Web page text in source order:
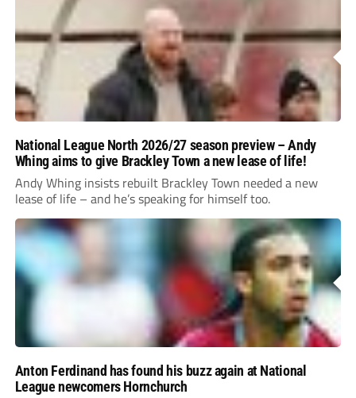
National League North 2026/27 season preview – Andy
Whing aims to give Brackley Town a new lease of life!
Andy Whing insists rebuilt Brackley Town needed a new
lease of life – and he’s speaking for himself too.
Anton Ferdinand has found his buzz again at National
League newcomers Hornchurch